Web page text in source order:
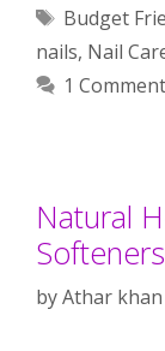
Tags
Budget
nails, Nail
1 Comment
Natural
Softeners
byAthar khan